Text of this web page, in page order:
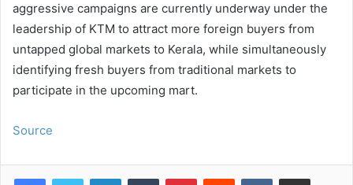
aggressive campaigns are currently underway under the
leadership of KTM to attract more foreign buyers from
untapped global markets to Kerala, while simultaneously
identifying fresh buyers from traditional markets to
participate in the upcoming mart.
Source
LinkedInTumblr PinterestReddit VKontakteShare via Email